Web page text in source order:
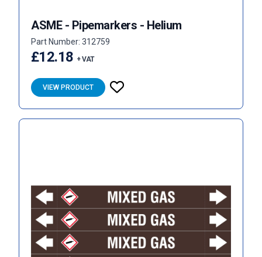
ASME - Pipemarkers - Helium
Part Number: 312759
£12.18 + VAT
VIEW PRODUCT